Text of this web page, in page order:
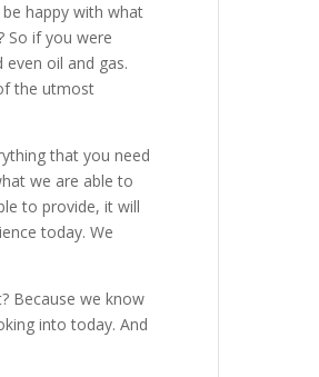
happy with what
So if you were
oil and gas.
the utmost
that you need
we are able to
to provide, it will
today. We
Because we know
into today. And